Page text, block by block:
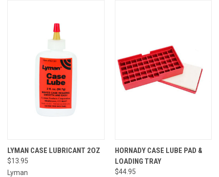
LYMAN CASE LUBRICANT 2OZ
$13.95
Lyman
HORNADY CASE LUBE PAD &
LOADING TRAY
$44.95